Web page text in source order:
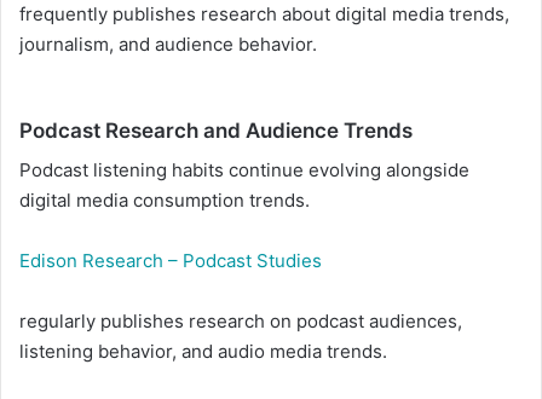
frequently publishes research about digital media trends,
journalism, and audience behavior.
Podcast Research and Audience Trends
Podcast listening habits continue evolving alongside
digital media consumption trends.
Edison Research – Podcast Studies
regularly publishes research on podcast audiences,
listening behavior, and audio media trends.